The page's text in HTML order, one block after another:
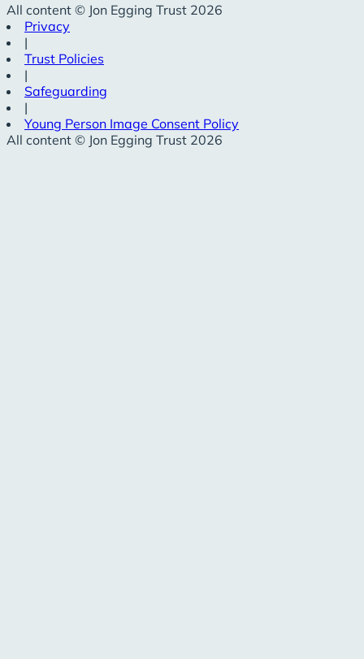
All content © Jon Egging Trust 2026
Privacy
|
Trust Policies
|
Safeguarding
|
Young Person Image Consent Policy
All content © Jon Egging Trust 2026